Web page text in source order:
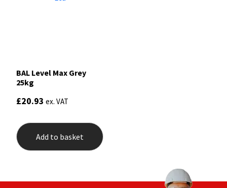
BAL Level Max Grey
25kg
£20.93 ex. VAT
Add to basket